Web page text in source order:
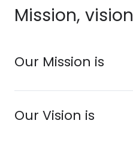
Mission, vision
Our Mission is
Our Vision is